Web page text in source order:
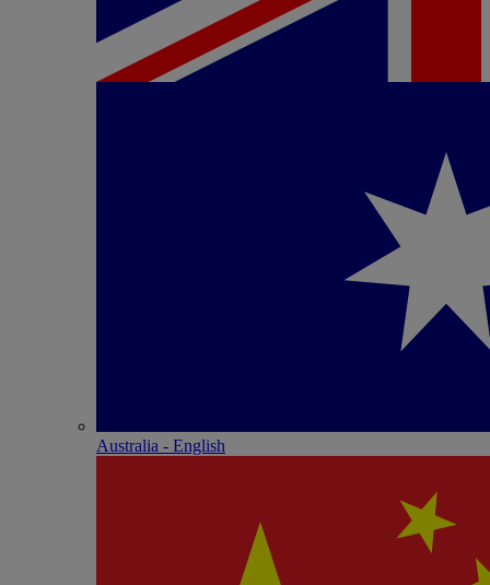
Australia - English